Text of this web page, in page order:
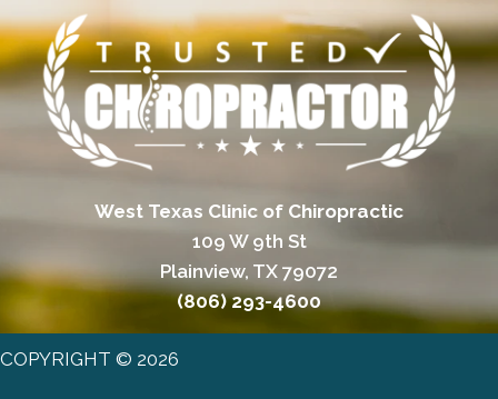
West Texas Clinic of Chiropractic
109 W 9th St
Plainview, TX 79072
(806) 293-4600
COPYRIGHT © 2026